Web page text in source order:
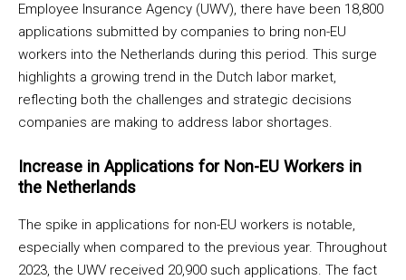
Employee Insurance Agency (UWV), there have been 18,800
applications submitted by companies to bring non-EU
workers into the Netherlands during this period. This surge
highlights a growing trend in the Dutch labor market,
reflecting both the challenges and strategic decisions
companies are making to address labor shortages.
Increase in Applications for Non-EU Workers in
the Netherlands
The spike in applications for non-EU workers is notable,
especially when compared to the previous year. Throughout
2023, the UWV received 20,900 such applications. The fact